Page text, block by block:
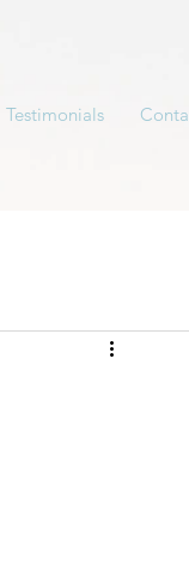
Testimonials